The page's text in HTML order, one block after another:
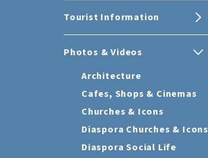
Tourist Information
Photos & Videos
Architecture
Cafes, Shops & Cinemas
Churches & Icons
Diaspora Churches & Icons
Diaspora Social Life